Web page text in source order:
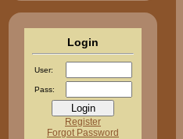
Login
User:
Pass:
Register
Forgot Password